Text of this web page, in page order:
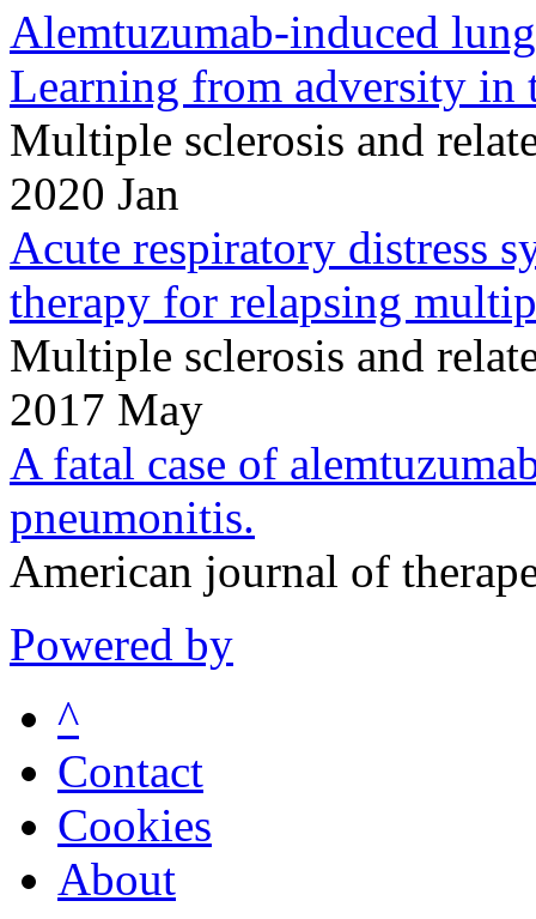
Alemtuzumab-induced
Learning from adversity in
Multiple sclerosis and
2020 Jan
Acute respiratory distress
therapy for relapsing
Multiple sclerosis and
2017 May
A fatal case of
pneumonitis.
American journal of
Powered by
^
Contact
Cookies
About